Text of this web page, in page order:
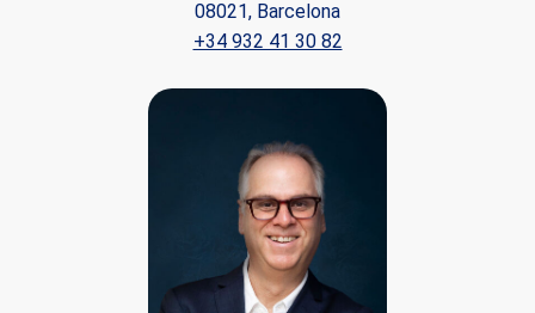
08021, Barcelona
+34 932 41 30 82